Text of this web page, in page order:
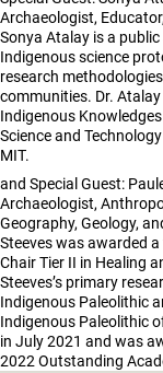
Archaeologist,
Sonya Atalay is a
Indigenous science
research
communities. Dr.
Indigenous
Science and
MIT.
and Special Guest:
Archaeologist,
Geography, Geology,
Steeves was awarded
Chair Tier II in Healing
Steeves’s primary
Indigenous Paleolithic
Indigenous Paleolithic
in July 2021 and was
2022 Outstanding